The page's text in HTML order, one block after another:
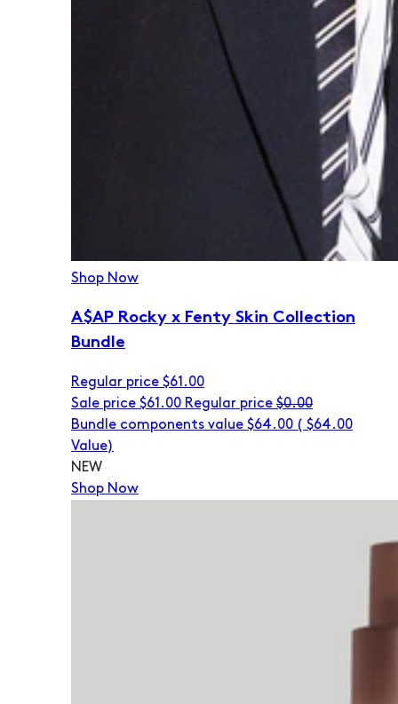
Shop Now
A$AP Rocky x Fenty Skin Collection
Bundle
Regular price $61.00
Sale price $61.00 Regular price $0.00
Bundle components value $64.00 ( $64.00
Value)
NEW
Shop Now